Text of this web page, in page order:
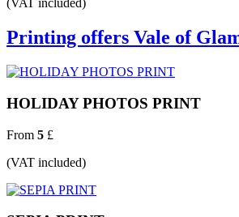
(VAT included)
Printing offers Vale of
HOLIDAY PHOTOS PRINT
From 5 £
(VAT included)